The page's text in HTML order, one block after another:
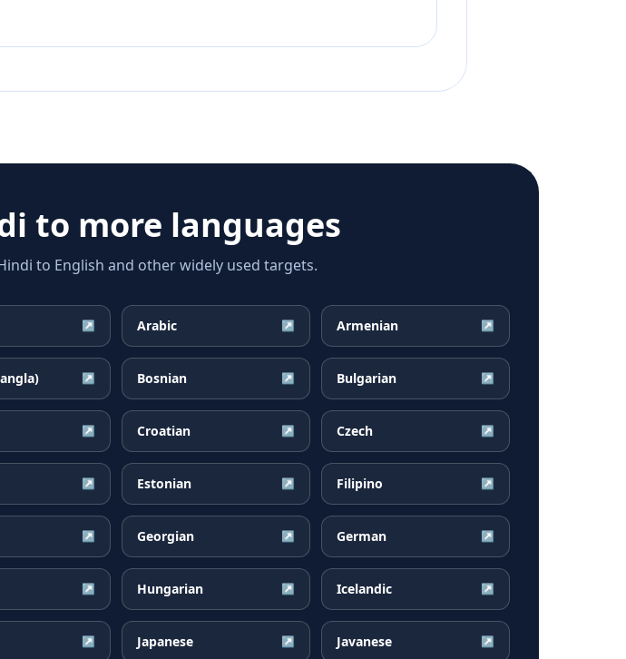
to more languages
to English and other widely used targets.
↗ Arabic ↗ Armenian ↗
↗ Bosnian ↗ Bulgarian ↗
↗ Croatian ↗ Czech ↗
↗ Estonian ↗ Filipino ↗
↗ Georgian ↗ German ↗
↗ Hungarian ↗ Icelandic ↗
↗ Japanese ↗ Javanese ↗